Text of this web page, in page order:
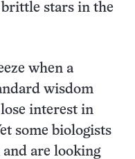
stars in the
when a
wisdom
interest in
some biologists
are looking